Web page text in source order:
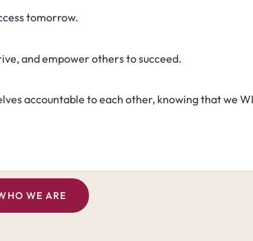
tomorrow.
and empower others to succeed.
accountable to each other, knowing that we
WE ARE